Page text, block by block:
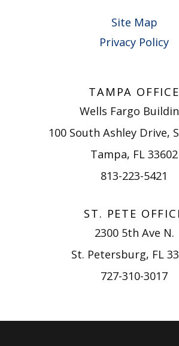
Site Map
Privacy Policy
TAMPA OFFICE
Wells Fargo
100 South Ashley Drive,
Tampa, FL 33602
813-223-5421
ST. PETE
2300 5th Ave N.
St. Petersburg, FL
727-310-3017